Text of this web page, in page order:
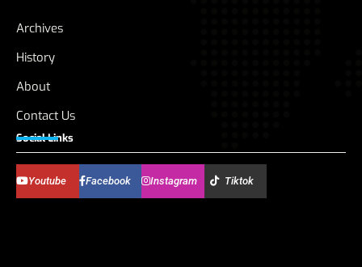
Archives
History
About
Contact Us
Social Links
Youtube Facebook Instagram Tiktok